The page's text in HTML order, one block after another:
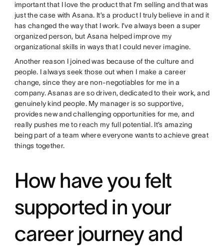
important that I love the product that I’m selling and that was
just the case with Asana. It’s a product I truly believe in and it
has changed the way that I work. I’ve always been a super
organized person, but Asana helped improve my
organizational skills in ways that I could never imagine.
Another reason I joined was because of the culture and
people. I always seek those out when I make a career
change, since they are non-negotiables for me in a
company. Asanas are so driven, dedicated to their work, and
genuinely kind people. My manager is so supportive,
provides new and challenging opportunities for me, and
really pushes me to reach my full potential. It’s amazing
being part of a team where everyone wants to achieve great
things together.
How have you felt
supported in your
career journey and